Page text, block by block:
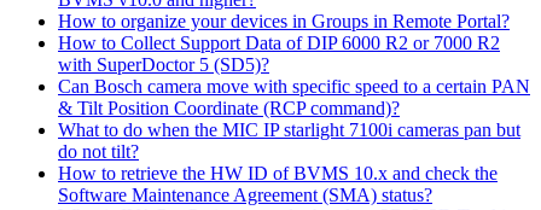
How to organize your devices in Groups in Remote Portal?
How to Collect Support Data of DIP 6000 R2 or 7000 R2
with SuperDoctor 5 (SD5)?
Can Bosch camera move with specific speed to a certain PAN
& Tilt Position Coordinate (RCP command)?
What to do when the MIC IP starlight 7100i cameras pan but
do not tilt?
How to retrieve the HW ID of BVMS 10.x and check the
Software Maintenance Agreement (SMA) status?